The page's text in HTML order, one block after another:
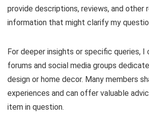
provide descriptions, reviews, and other
information that might clarify my
For deeper insights or specific queries, I
forums and social media groups
design or home decor. Many members
experiences and can offer valuable
item in question.